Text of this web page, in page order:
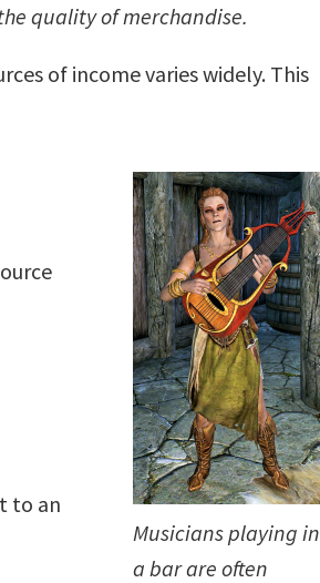
quality of merchandise.
of income varies widely. This
Musicians playing in
a bar are often
to an